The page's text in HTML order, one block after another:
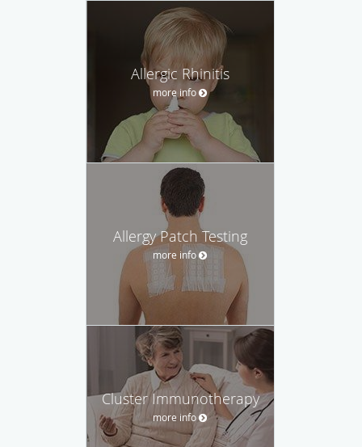
Allergic Rhinitis
more info
Allergy Patch Testing
more info
Cluster Immunotherapy
more info